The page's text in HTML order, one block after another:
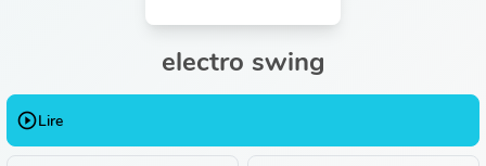
electro swing
play_circle_outlineLire